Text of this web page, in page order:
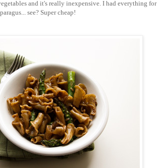
and it's really inexpensive. I had everything for
see? Super cheap!